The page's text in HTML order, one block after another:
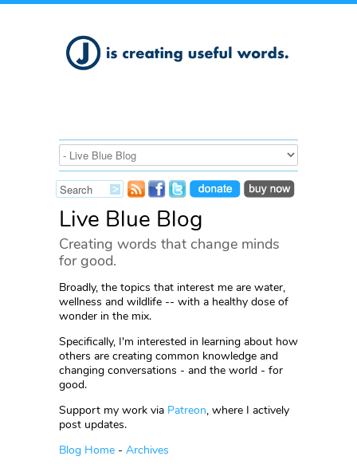
Live Blue Blog
Creating words that change minds
for good.
Broadly, the topics that interest me are water,
wellness and wildlife -- with a healthy dose of
wonder in the mix.
Specifically, I'm interested in learning about how
others are creating common knowledge and
changing conversations - and the world - for
good.
Support my work via Patreon, where I actively
post updates.
Blog Home - Archives